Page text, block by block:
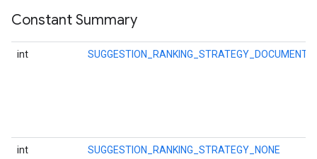
Constant Summary
int
int SUGGESTION_RANKING_STRATEGY_NONE